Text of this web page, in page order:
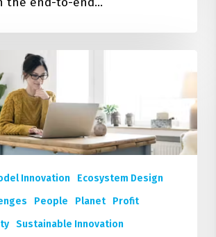
Innovation
Ecosystem Design
People Planet
Profit
Sustainable Innovation